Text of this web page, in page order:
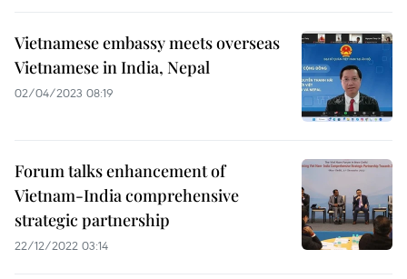
Vietnamese embassy meets overseas
Vietnamese in India, Nepal
02/04/2023 08:19
Forum talks enhancement of
Vietnam-India comprehensive
strategic partnership
22/12/2022 03:14